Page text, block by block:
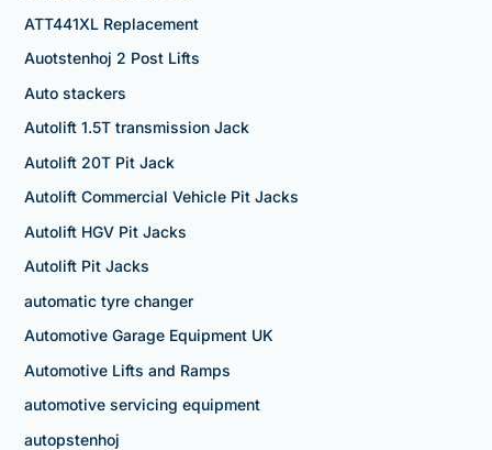
ATT441XL Replacement
Auotstenhoj 2 Post Lifts
Auto stackers
Autolift 1.5T transmission Jack
Autolift 20T Pit Jack
Autolift Commercial Vehicle Pit Jacks
Autolift HGV Pit Jacks
Autolift Pit Jacks
automatic tyre changer
Automotive Garage Equipment UK
Automotive Lifts and Ramps
automotive servicing equipment
autopstenhoj